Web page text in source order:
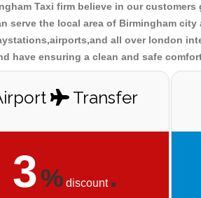
Taxi firm believe in our
serve the local area of Birmingham
all over london
have ensuring a clean and safe
Transfer
3% discount .